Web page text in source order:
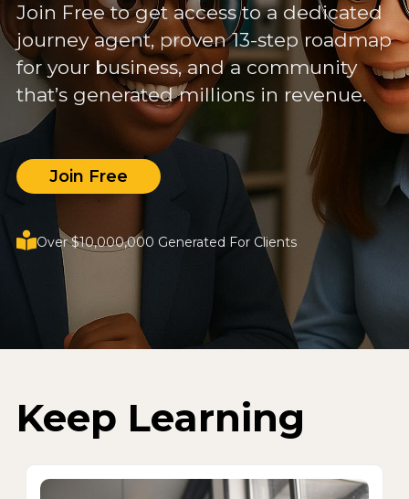
Join Free to get access to a dedicated
journey agent, proven 13-step roadmap
for your business, and a community
that’s generated millions in revenue.
Join Free
Over $10,000,000 Generated For Clients
Keep Learning